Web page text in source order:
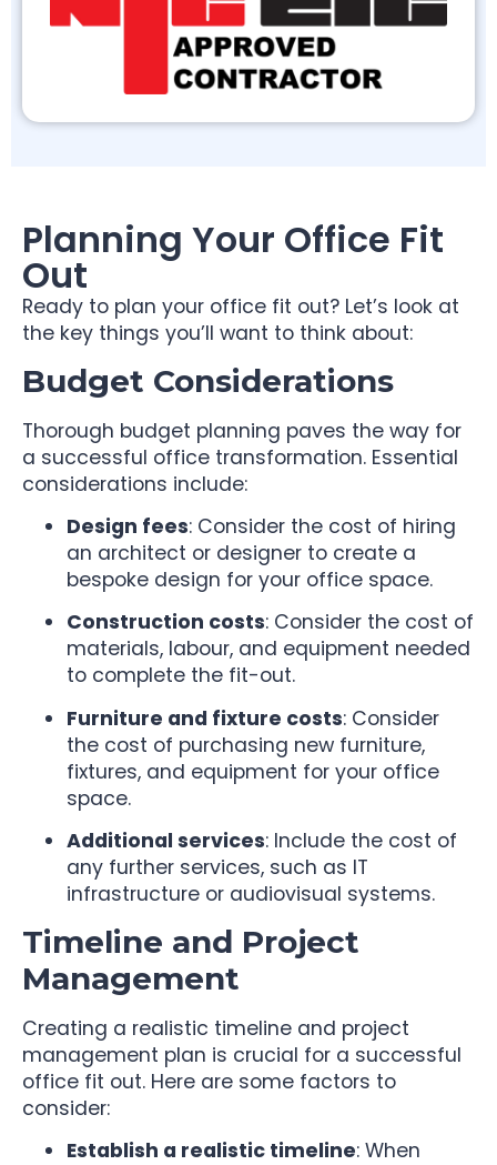
Planning Your Office Fit
Out
Ready to plan your office fit out? Let’s look at
the key things you’ll want to think about:
Budget Considerations
Thorough budget planning paves the way for
a successful office transformation. Essential
considerations include:
Design fees: Consider the cost of hiring
an architect or designer to create a
bespoke design for your office space.
Construction costs: Consider the cost of
materials, labour, and equipment needed
to complete the fit-out.
Furniture and fixture costs: Consider
the cost of purchasing new furniture,
fixtures, and equipment for your office
space.
Additional services: Include the cost of
any further services, such as IT
infrastructure or audiovisual systems.
Timeline and Project
Management
Creating a realistic timeline and project
management plan is crucial for a successful
office fit out. Here are some factors to
consider:
Establish a realistic timeline: When